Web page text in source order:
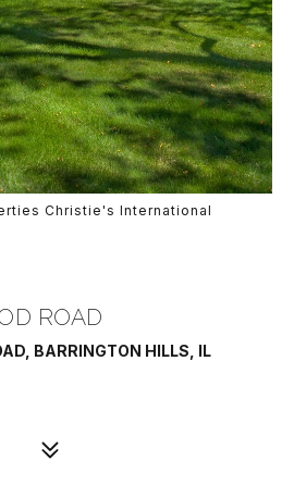
Christie's International
ROAD
BARRINGTON HILLS, IL